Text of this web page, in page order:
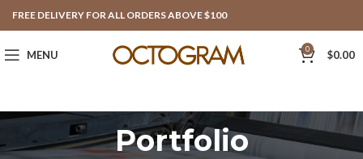
FREE DELIVERY FOR ALL ORDERS ABOVE $100
MENU 0 $0.00
Portfolio